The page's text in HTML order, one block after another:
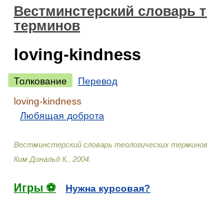
Вестминстерский словарь
терминов
loving-kindness
Толкование
Перевод
loving-kindness
Любящая доброта
Вестминстерский словарь теологических
Ким Дональд К.
2004
Игры ⚽
Нужна курсовая?